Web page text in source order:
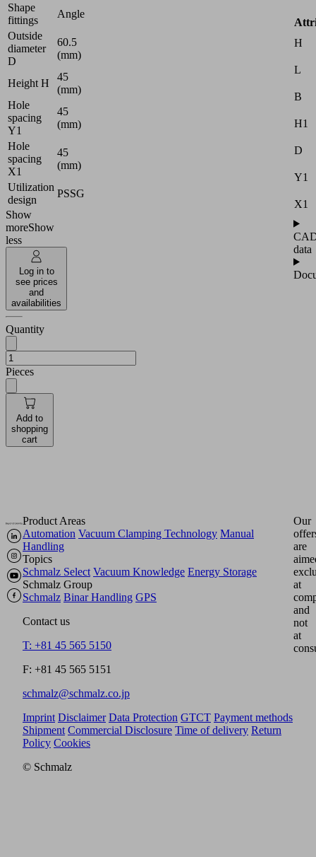
Shape
fittings
Angle
Outside
diameter
D
60.5
(mm)
Height H
45
(mm)
Hole
spacing
Y1
45
(mm)
Hole
spacing
X1
45
(mm)
Utilization
design
PSSG
Show
moreShow
less
Log in to
see prices
and
availabilities
Quantity
Pieces
Add to
shopping
cart
H
L
B
H1
D
Y1
X1
data
Product Areas
Automation Vacuum Clamping Technology Manual
Handling
Topics
Schmalz Select Vacuum Knowledge Energy Storage
Schmalz Group
Schmalz Binar Handling GPS
Contact us
T: +81 45 565 5150
F: +81 45 565 5151
schmalz@schmalz.co.jp
Our
are
at
and
not
at
Imprint Disclaimer Data Protection GTCT Payment methods
Shipment Commercial Disclosure Time of delivery Return
Policy Cookies
© Schmalz